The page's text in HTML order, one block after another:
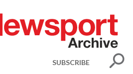
SUBSCRIBE